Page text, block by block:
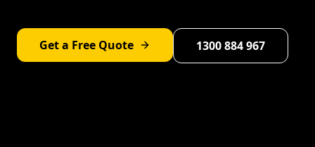
Get a Free Quote 1300 884 967